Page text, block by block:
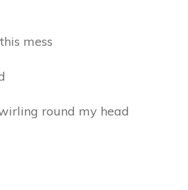
mess
round my head